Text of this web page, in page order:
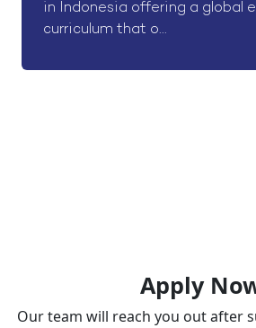
in Indonesia offering a global
curriculum that o...
Apply
Our team will reach you out after